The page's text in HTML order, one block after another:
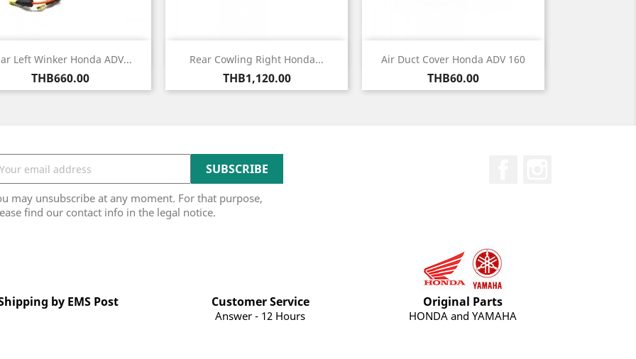
Left Winker Honda ADV...
Price
THB660.00
Quick view Rear Cowling Right Honda...
Price
THB1,120.00
Quick view Air Duct Cover Honda ADV 160
Price
THB60.00
Quick view
may unsubscribe at any moment. For that purpose,
find our contact info in the legal notice.
by EMS Post Customer Service
Answer - 12 Hours
Original Parts
HONDA and YAMAHA